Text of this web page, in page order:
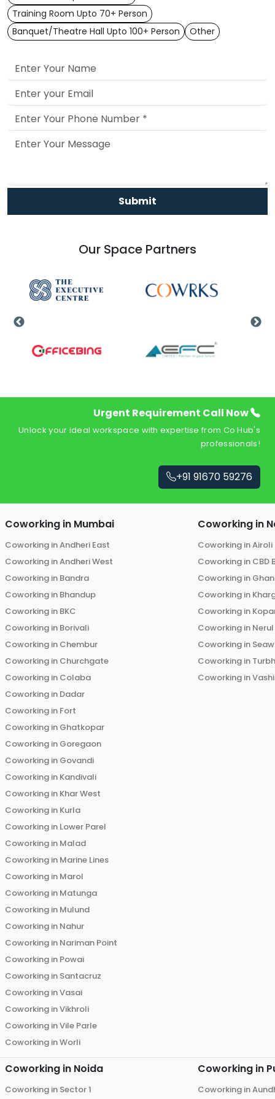
Training Room Upto 70+ Person
Banquet/Theatre Hall Upto 100+ Person
Other
Submit
Our Space Partners
Urgent Requirement Call Now
Unlock your ideal workspace with expertise from Co Hub's
professionals!
+91 91670 59276
Coworking in Mumbai
Coworking inAndheri East
Coworking inAndheri West
Coworking in Bandra
Coworking in Bhandup
Coworking in BKC
Coworking in Borivali
Coworking in Chembur
Coworking in Churchgate
Coworking in Colaba
Coworking in Dadar
Coworking in Fort
Coworking in Ghatkopar
Coworking in Goregaon
Coworking in Govandi
Coworking in Kandivali
Coworking in Khar West
Coworking in Kurla
Coworking in Lower Parel
Coworking in Malad
Coworking in Marine Lines
Coworking in Marol
Coworking in Matunga
Coworking in Mulund
Coworking in Nahur
Coworking in Nariman Point
Coworking in Powai
Coworking in Santacruz
Coworking inVasai
Coworking inVikhroli
Coworking inVile Parle
Coworking inWorli
Coworking in
Coworking inAiroli
Coworking in CBD
Coworking in
Coworking in
Coworking in
Coworking in Nerul
Coworking in
Coworking in
Coworking inVashi
Coworking in Noida
Coworking in Sector 1
Coworking in
Coworking in